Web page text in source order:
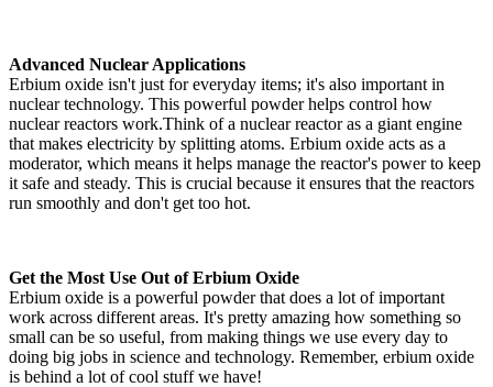
Advanced Nuclear Applications
Erbium oxide isn't just for everyday items; it's also important in
nuclear technology. This powerful powder helps control how
nuclear reactors work.Think of a nuclear reactor as a giant engine
that makes electricity by splitting atoms. Erbium oxide acts as a
moderator, which means it helps manage the reactor's power to keep
it safe and steady. This is crucial because it ensures that the reactors
run smoothly and don't get too hot.
Get the Most Use Out of Erbium Oxide
Erbium oxide is a powerful powder that does a lot of important
work across different areas. It's pretty amazing how something so
small can be so useful, from making things we use every day to
doing big jobs in science and technology. Remember, erbium oxide
is behind a lot of cool stuff we have!